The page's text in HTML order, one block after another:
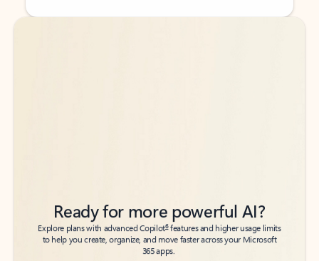
Back to tabs
Back to tabs
Ready for more powerful AI?
Explore plans with advanced Copilot6features and higher usage limits
to help you create, organize, and move faster across your Microsoft
365 apps.